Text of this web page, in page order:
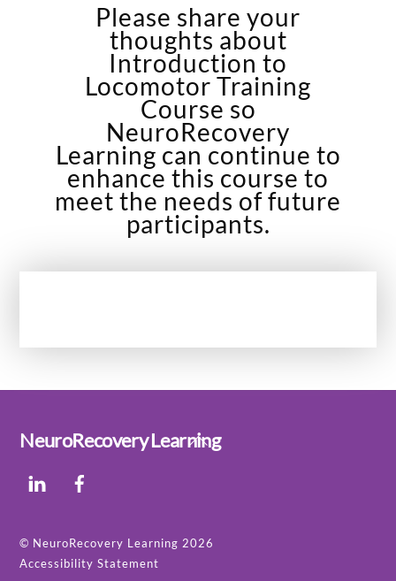
Please share your
thoughts about
Introduction to
Locomotor Training
Course so
NeuroRecovery
Learning can continue to
enhance this course to
meet the needs of future
participants.
Back
NeuroRecovery Learning
LinkedIn
© NeuroRecovery Learning 2026
Accessibility Statement